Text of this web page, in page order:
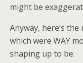
might be
Anyway, here’s
which were WAY
shaping up to be.